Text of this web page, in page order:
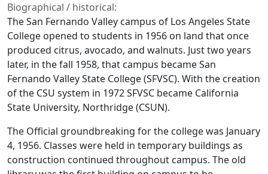
Biographical / historical:
The San Fernando Valley campus of Los Angeles State
College opened to students in 1956 on land that once
produced citrus, avocado, and walnuts. Just two years
later, in the fall 1958, that campus became San
Fernando Valley State College (SFVSC). With the creation
of the CSU system in 1972 SFVSC became California
State University, Northridge (CSUN).
The Official groundbreaking for the college was January
4, 1956. Classes were held in temporary buildings as
construction continued throughout campus. The old